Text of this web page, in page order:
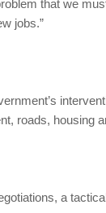
that we
jobs.”
roads, housing
a